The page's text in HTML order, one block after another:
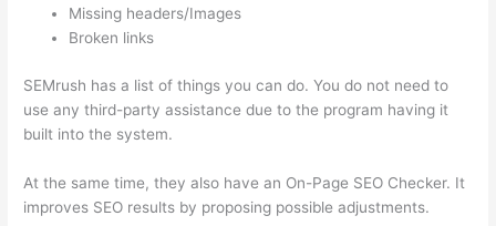
Missing headers/Images
Broken links
SEMrush has a list of things you can do. You do not need to
use any third-party assistance due to the program having it
built into the system.
At the same time, they also have an On-Page SEO Checker. It
improves SEO results by proposing possible adjustments.